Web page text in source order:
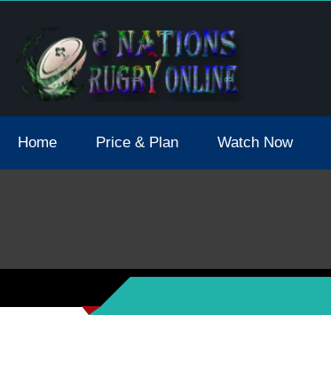
2021 May Postpone Due To Covid19 Tests Positive
Home Price & Plan Watch Now